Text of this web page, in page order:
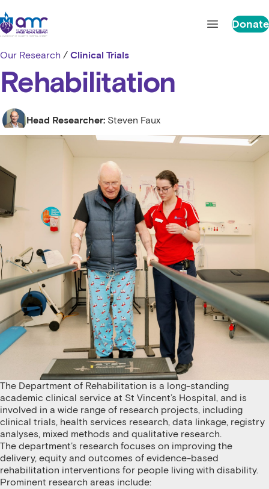
St Vincent's Centre for Applied Medical Research
Open main
Donate
Our Research / Clinical Trials
Rehabilitation
Head Researcher: Steven Faux
Steven Faux
The Department of Rehabilitation is a long-standing
academic clinical service at St Vincent’s Hospital, and is
involved in a wide range of research projects, including
clinical trials, health services research, data linkage, registry
analyses, mixed methods and qualitative research.
The department’s research focuses on improving the
delivery, equity and outcomes of evidence-based
rehabilitation interventions for people living with disability.
Prominent research areas include: